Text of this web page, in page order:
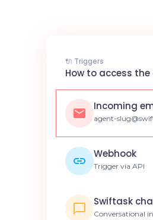
🔌 Triggers
How to access
Incoming
agent-
Webhook
Trigger via API
Swiftask
Conversational